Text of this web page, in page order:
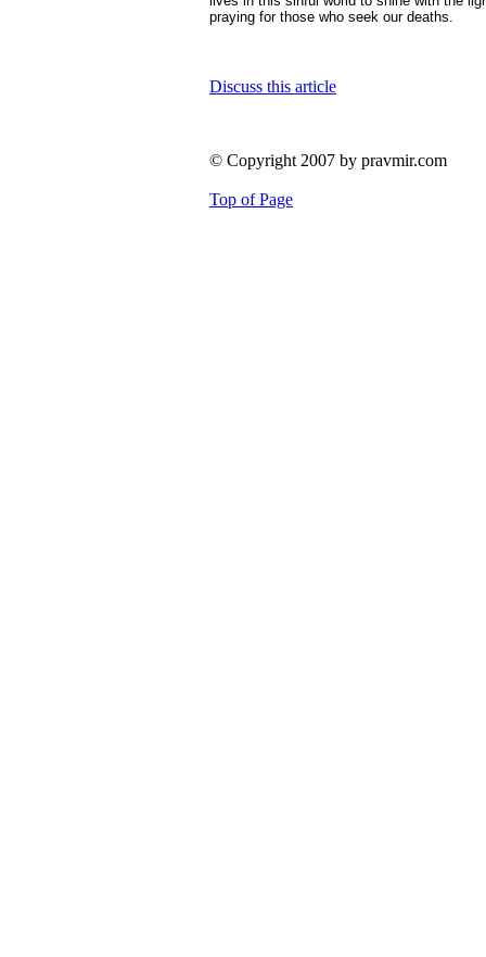
praying for those who seek our deaths.
Discuss this article
© Copyright 2007 by pravmir.com
Top of Page